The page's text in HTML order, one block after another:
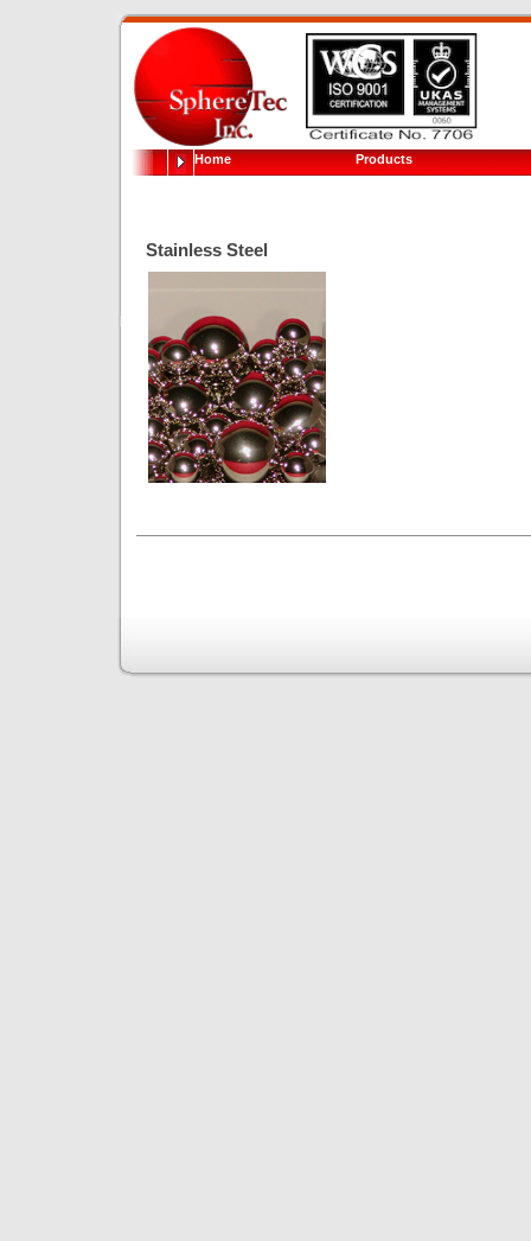
Home Products
Stainless Steel